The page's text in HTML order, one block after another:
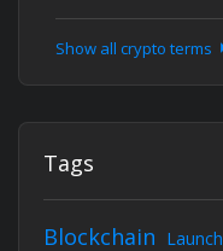
Show all crypto terms
Tags
Blockchain Launch